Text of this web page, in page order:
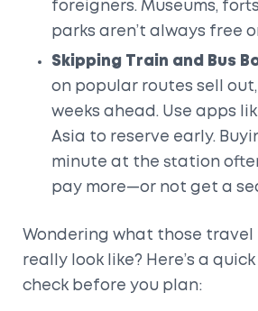
foreigners. Museums,
parks aren’t always free
Skipping Train and Bus
on popular routes sell
weeks ahead. Use apps
Asia to reserve early.
minute at the station often
pay more—or not get a
Wondering what those travel
really look like? Here’s a
check before you plan: